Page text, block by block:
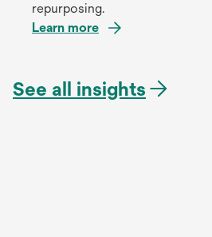
repurposing.
Learn more
See all insights